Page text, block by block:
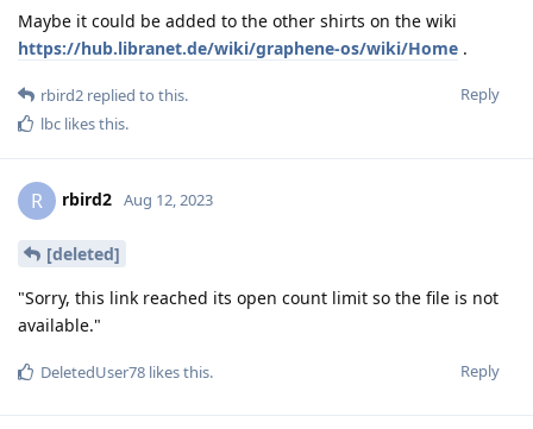
Maybe it could be added to the other shirts on the wiki
https://hub.libranet.de/wiki/graphene-os/wiki/Home .
Reply
rbird2 replied to this.
lbc likes this.
R rbird2 Aug 12, 2023
[deleted]
"Sorry, this link reached its open count limit so the file is not
available."
Reply
DeletedUser78 likes this.